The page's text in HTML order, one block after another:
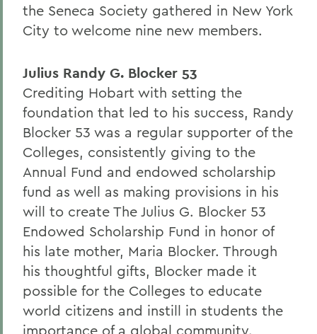
the Seneca Society gathered in New York
City to welcome nine new members.
Julius Randy G. Blocker 53
Crediting Hobart with setting the
foundation that led to his success, Randy
Blocker 53 was a regular supporter of the
Colleges, consistently giving to the
Annual Fund and endowed scholarship
fund as well as making provisions in his
will to create The Julius G. Blocker 53
Endowed Scholarship Fund in honor of
his late mother, Maria Blocker. Through
his thoughtful gifts, Blocker made it
possible for the Colleges to educate
world citizens and instill in students the
importance of a global community.